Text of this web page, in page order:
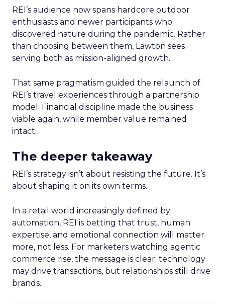
REI’s audience now spans hardcore outdoor
enthusiasts and newer participants who
discovered nature during the pandemic. Rather
than choosing between them, Lawton sees
serving both as mission-aligned growth.
That same pragmatism guided the relaunch of
REI’s travel experiences through a partnership
model. Financial discipline made the business
viable again, while member value remained
intact.
The deeper takeaway
REI’s strategy isn’t about resisting the future. It’s
about shaping it on its own terms.
In a retail world increasingly defined by
automation, REI is betting that trust, human
expertise, and emotional connection will matter
more, not less. For marketers watching agentic
commerce rise, the message is clear: technology
may drive transactions, but relationships still drive
brands.